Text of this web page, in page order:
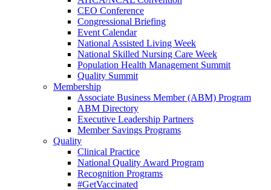
CEO Conference
Congressional Briefing
Event Calendar
National Assisted Living Week
National Skilled Nursing Care Week
Population Health Management Summit
Quality Summit
Membership
Associate Business Member (ABM) Program
ABM Directory
Executive Leadership Partners
Member Savings Programs
Quality
Clinical Practice
National Quality Award Program
Recognition Programs
#GetVaccinated